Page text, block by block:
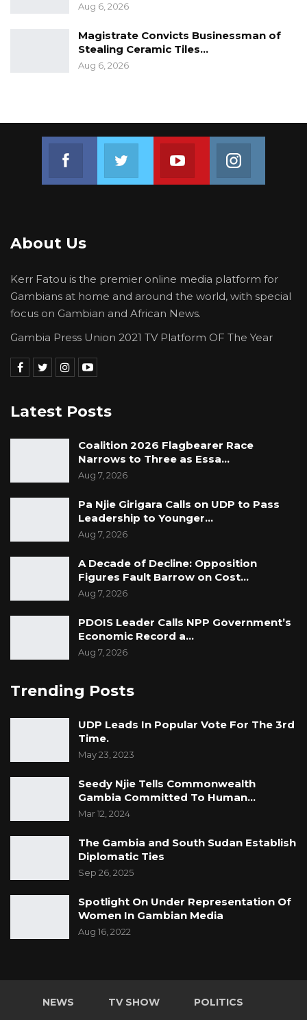
Aug 6, 2026
Magistrate Convicts Businessman of
Stealing Ceramic Tiles…
Aug 6, 2026
Join us on FacebookJoin us on TwitterJoin us on Youtube
About Us
Kerr Fatou is the premier online media platform for
Gambians at home and around the world, with special
focus on Gambian and African News.
Gambia Press Union 2021 TV Platform OF The Year
Latest Posts
Coalition 2026 Flagbearer Race
Narrows to Three as Essa…
Aug 7, 2026
Pa Njie Girigara Calls on UDP to Pass
Leadership to Younger…
Aug 7, 2026
A Decade of Decline: Opposition
Figures Fault Barrow on Cost…
Aug 7, 2026
PDOIS Leader Calls NPP Government’s
Economic Record a…
Aug 7, 2026
Trending Posts
UDP Leads In Popular Vote For The 3rd
Time.
May 23, 2023
Seedy Njie Tells Commonwealth
Gambia Committed To Human…
Mar 12, 2024
The Gambia and South Sudan Establish
Diplomatic Ties
Sep 26, 2025
Spotlight On Under Representation Of
Women In Gambian Media
Aug 16, 2022
NEWS TV SHOW POLITICS